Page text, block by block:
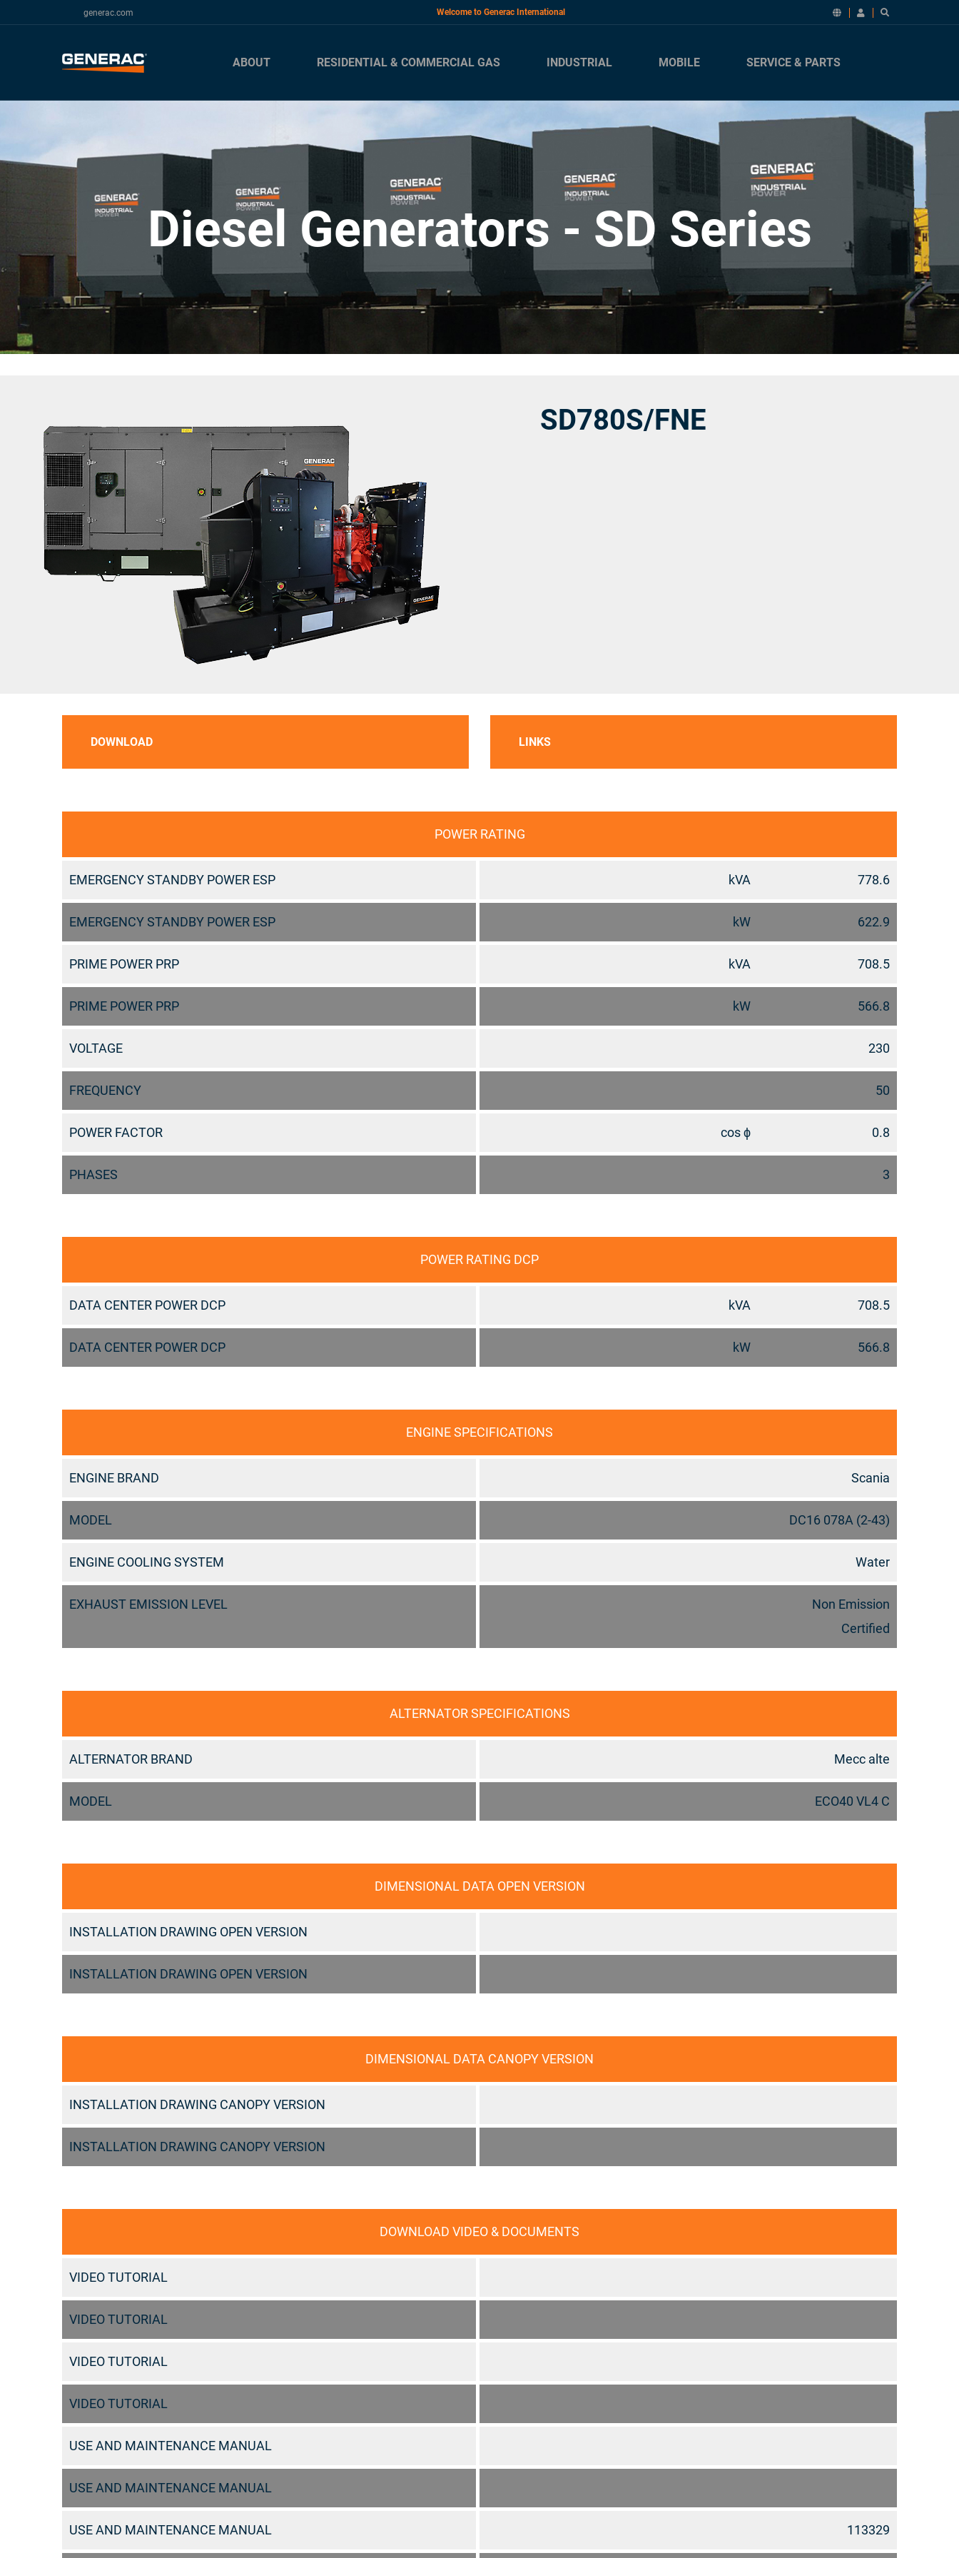
generac.com Welcome to Generac International
ABOUT RESIDENTIAL & COMMERCIAL GAS INDUSTRIAL MOBILE SERVICE & PARTS
Diesel Generators - SD Series
SD780S/FNE
DOWNLOAD LINKS
POWER RATING
EMERGENCY STANDBY POWER ESP kVA 778.6
EMERGENCY STANDBY POWER ESP kW 622.9
PRIME POWER PRP kVA 708.5
PRIME POWER PRP kW 566.8
VOLTAGE 230
FREQUENCY 50
POWER FACTOR cos ϕ 0.8
PHASES 3
POWER RATING DCP
DATA CENTER POWER DCP kVA 708.5
DATA CENTER POWER DCP kW 566.8
ENGINE SPECIFICATIONS
ENGINE BRAND Scania
MODEL DC16 078A (2-43)
ENGINE COOLING SYSTEM Water
EXHAUST EMISSION LEVEL
Non Emission
Certified
ALTERNATOR SPECIFICATIONS
ALTERNATOR BRAND Mecc alte
MODEL ECO40 VL4 C
DIMENSIONAL DATA OPEN VERSION
INSTALLATION DRAWING OPEN VERSION
INSTALLATION DRAWING OPEN VERSION
DIMENSIONAL DATA CANOPY VERSION
INSTALLATION DRAWING CANOPY VERSION
INSTALLATION DRAWING CANOPY VERSION
DOWNLOAD VIDEO & DOCUMENTS
VIDEO TUTORIAL
VIDEO TUTORIAL
VIDEO TUTORIAL
VIDEO TUTORIAL
USE AND MAINTENANCE MANUAL
USE AND MAINTENANCE MANUAL
USE AND MAINTENANCE MANUAL 113329